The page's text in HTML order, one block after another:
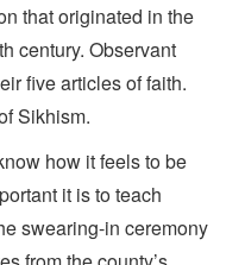
that originated in the
century. Observant
five articles of faith.
Sikhism.
how it feels to be
it is to teach
swearing-in ceremony